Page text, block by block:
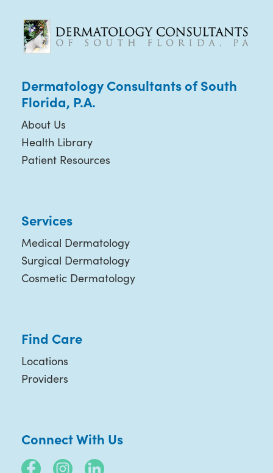
Dermatology Consultants of South
Florida, P.A.
About Us
Health Library
Patient Resources
Services
Medical Dermatology
Surgical Dermatology
Cosmetic Dermatology
Find Care
Locations
Providers
Connect With Us